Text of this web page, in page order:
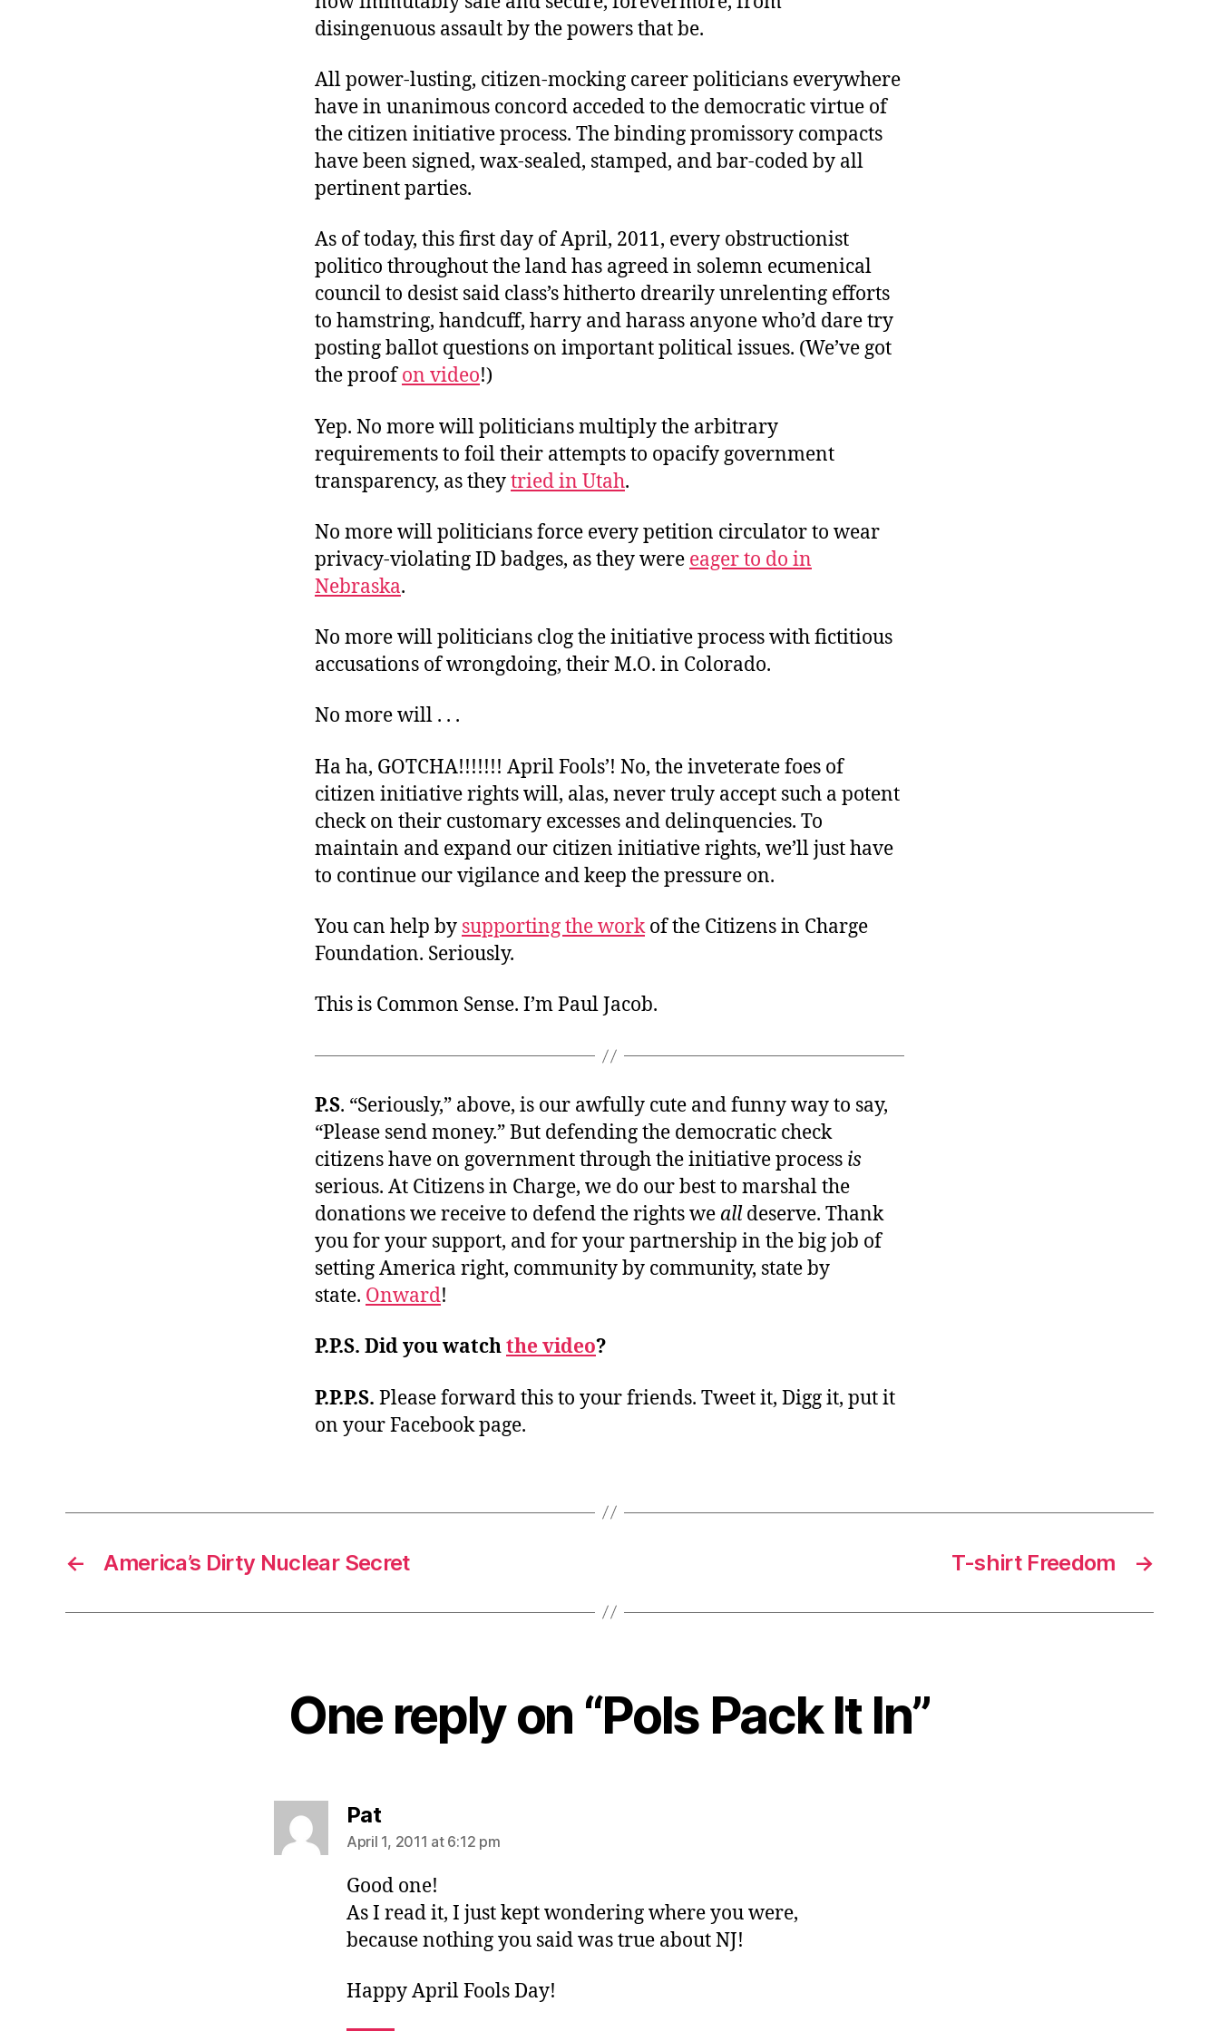
disingenuous assault by the powers that be.
All power-lusting, citizen-mocking career politicians everywhere
have in unanimous concord acceded to the democratic virtue of
the citizen initiative process. The binding promissory compacts
have been signed, wax-sealed, stamped, and bar-coded by all
pertinent parties.
As of today, this first day of April, 2011, every obstructionist
politico throughout the land has agreed in solemn ecumenical
council to desist said class’s hitherto drearily unrelenting efforts
to hamstring, handcuff, harry and harass anyone who’d dare try
posting ballot questions on important political issues. (We’ve got
the proofon video!)
Yep. No more will politicians multiply the arbitrary
requirements to foil their attempts to opacify government
transparency, as theytried in Utah.
No more will politicians force every petition circulator to wear
privacy-violating ID badges, as they were eager to do in
Nebraska.
No more will politicians clog the initiative process with fictitious
accusations of wrongdoing, their M.O. in Colorado.
No more will . . .
Ha ha, GOTCHA!!!!!!! April Fools’! No, the inveterate foes of
citizen initiative rights will, alas, never truly accept such a potent
check on their customary excesses and delinquencies. To
maintain and expand our citizen initiative rights, we’ll just have
to continue our vigilance and keep the pressure on.
You can help by supporting the workof the Citizens in Charge
Foundation. Seriously.
This is Common Sense. I’m Paul Jacob.
P.S. “Seriously,” above, is our awfully cute and funny way to say,
“Please send money.” But defending the democratic check
citizens have on government through the initiative process is
serious. At Citizens in Charge, we do our best to marshal the
donations we receive to defend the rights we all deserve. Thank
you for your support, and for your partnership in the big job of
setting America right, community by community, state by
state. Onward!
P.P.S. Did you watchthe video?
P.P.P.S. Please forward this to your friends. Tweet it, Digg it, put it
on your Facebook page.
← America’s Dirty Nuclear Secret →
T-shirt Freedom
One reply on “Pols Pack It In”
Patsays:
April 1, 2011 at 6:12 pm
Good one!
As I read it, I just kept wondering where you were,
because nothing you said was true about NJ!
Happy April Fools Day!